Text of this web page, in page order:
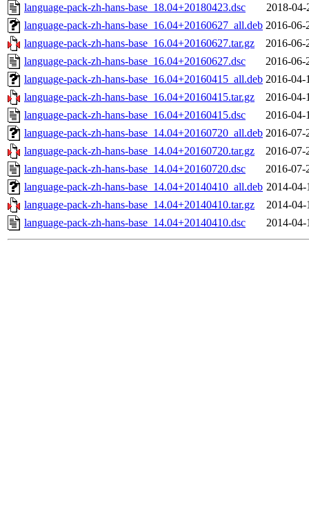
language-pack-zh-hans-base_18.04+20180423.dsc
2018-04-
language-pack-zh-hans-base_16.04+20160627_all.deb 2016-06-
language-pack-zh-hans-base_16.04+20160627.tar.gz
2016-06-
language-pack-zh-hans-base_16.04+20160627.dsc
2016-06-
language-pack-zh-hans-base_16.04+20160415_all.deb 2016-04-
language-pack-zh-hans-base_16.04+20160415.tar.gz
2016-04-
language-pack-zh-hans-base_16.04+20160415.dsc
2016-04-
language-pack-zh-hans-base_14.04+20160720_all.deb 2016-07-
language-pack-zh-hans-base_14.04+20160720.tar.gz
2016-07-
language-pack-zh-hans-base_14.04+20160720.dsc
2016-07-
language-pack-zh-hans-base_14.04+20140410_all.deb 2014-04-
language-pack-zh-hans-base_14.04+20140410.tar.gz
2014-04-
language-pack-zh-hans-base_14.04+20140410.dsc
2014-04-